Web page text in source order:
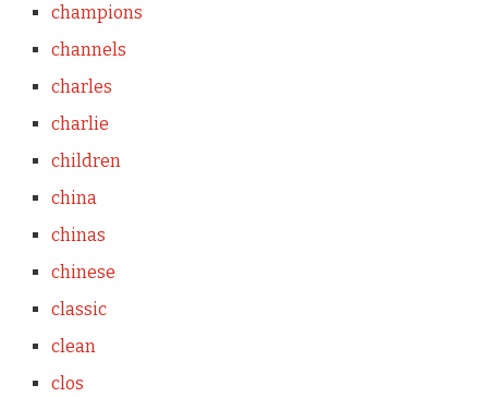
champions
channels
charles
charlie
children
china
chinas
chinese
classic
clean
clos